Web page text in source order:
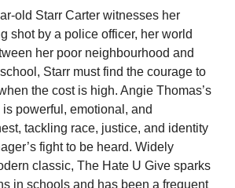
old Starr Carter witnesses her
shot by a police officer, her world
her poor neighbourhood and
Starr must find the courage to
the cost is high. Angie Thomas’s
powerful, emotional, and
tackling race, justice, and identity
fight to be heard. Widely
classic, The Hate U Give sparks
in schools and has been a frequent